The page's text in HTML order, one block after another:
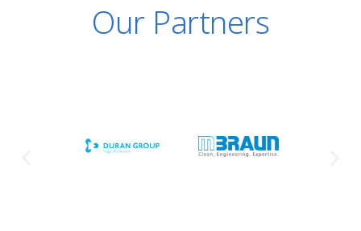
Our Partners